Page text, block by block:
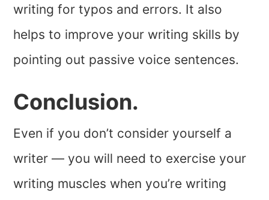
writing for typos and errors. It also
helps to improve your writing skills by
pointing out passive voice sentences.
Conclusion.
Even if you don’t consider yourself a
writer — you will need to exercise your
writing muscles when you’re writing